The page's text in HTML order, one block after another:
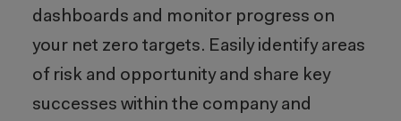
dashboards and monitor progress on
your net zero targets. Easily identify areas
of risk and opportunity and share key
successes within the company and